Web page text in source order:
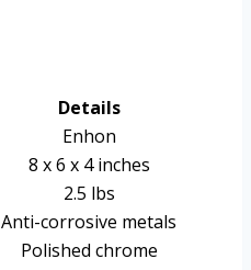
Details
Enhon
8 x 6 x 4 inches
2.5 lbs
Anti-corrosive metals
Polished chrome